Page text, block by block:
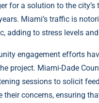
for a solution to the
Miami’s traffic is
adding to stress levels
engagement efforts
project. Miami-Dade
sessions to solicit
their concerns, ensuring